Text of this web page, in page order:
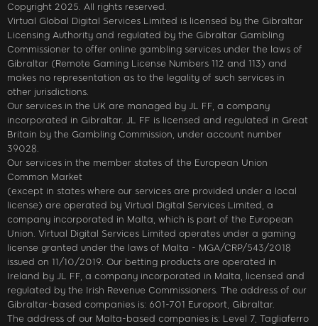
Copyright 2025. All rights reserved.
Virtual Global Digital Services Limited is licensed by the Gibraltar
Licensing Authority and regulated by the Gibraltar Gambling
Commissioner to offer online gambling services under the laws of
Gibraltar (Remote Gaming License Numbers 112 and 113) and
makes no representation as to the legality of such services in
other jurisdictions.
Our services in the UK are managed by JL FF, a company
incorporated in Gibraltar. JL FF is licensed and regulated in Great
Britain by the Gambling Commission, under account number
39028.
Our services in the member states of the European Union
Common Market
(except in states where our services are provided under a local
license) are operated by Virtual Digital Services Limited, a
company incorporated in Malta, which is part of the European
Union. Virtual Digital Services Limited operates under a gaming
license granted under the laws of Malta - MGA/CRP/543/2018
issued on 11/10/2019. Our betting products are operated in
Ireland by JL FF, a company incorporated in Malta, licensed and
regulated by the Irish Revenue Commissioners. The address of our
Gibraltar-based companies is: 601-701 Europort, Gibraltar.
The address of our Malta-based companies is: Level 7, Tagliaferro